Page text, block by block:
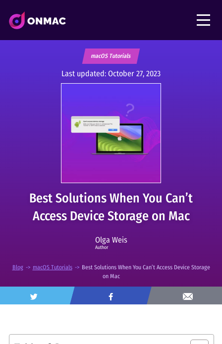
macOS Tutorials
Last updated: October 27, 2023
Best Solutions When You Can’t
Access Device Storage on Mac
Olga Weis
Author
Blog -> macOS Tutorials -> Best Solutions When You Can’t Access Device Storage
on Mac